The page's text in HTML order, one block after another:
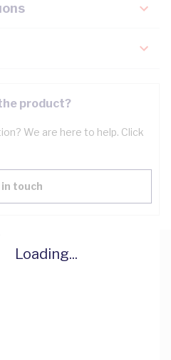
Loading...
product?
We are here to help. Click
touch